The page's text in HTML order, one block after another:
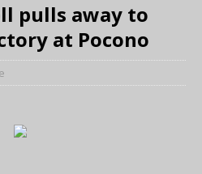
pulls away to
at Pocono